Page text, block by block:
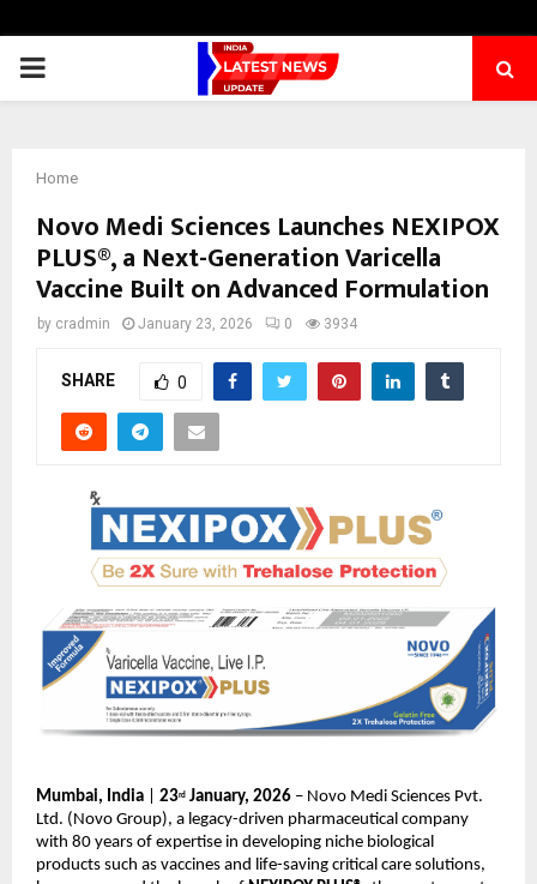
PRIMARY
Home
Novo Medi Sciences Launches NEXIPOX
PLUS®, a Next-Generation Varicella
Vaccine Built on Advanced Formulation
by cradmin January 23, 2026 0 3934
SHARE 0
Mumbai, India 23rd January, 2026 – Novo Medi Sciences Pvt.
Ltd. (Novo Group), a legacy-driven pharmaceutical company
with 80 years of expertise in developing niche biological
products such as vaccines and life-saving critical care solutions,